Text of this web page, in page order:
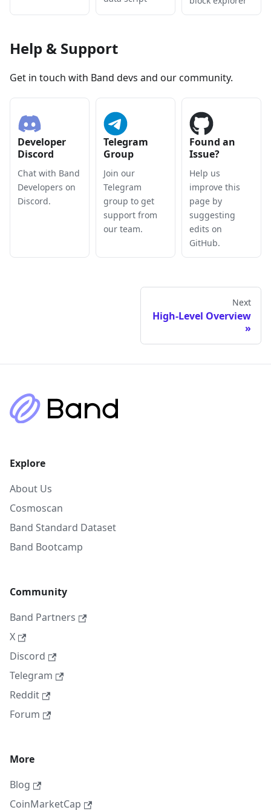
Help & Support
Get in touch with Band devs and our community.
Developer
Discord
Chat with Band
Developers on
Discord.
Telegram
Group
Join our
Telegram
group to get
support from
our team.
Found an
Issue?
Help us
improve this
page by
suggesting
edits on
GitHub.
Next
High-Level Overview
Explore
About Us
Cosmoscan
Band Standard Dataset
Band Bootcamp
Community
Band Partners
X
Discord
Telegram
Reddit
Forum
More
Blog
CoinMarketCap